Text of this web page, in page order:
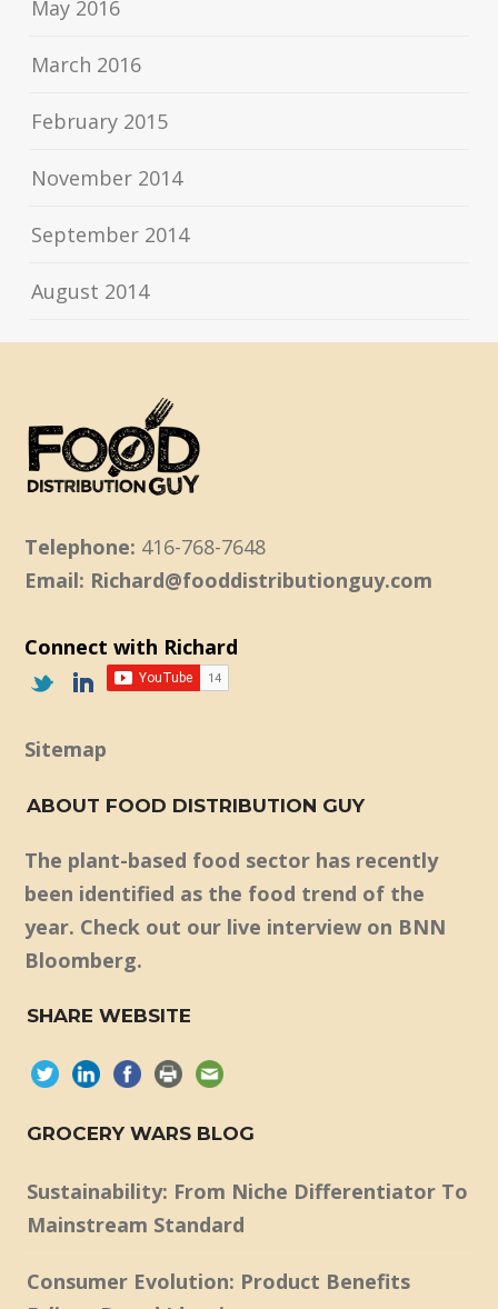
May 2016
March 2016
February 2015
November 2014
September 2014
August 2014
Telephone: 416-768-7648
Email: Richard@fooddistributionguy.com
Connect with Richard
Sitemap
ABOUT FOOD DISTRIBUTION GUY
The plant-based food sector has recently
been identified as the food trend of the
year. Check out our live interview on BNN
Bloomberg.
SHARE WEBSITE
GROCERY WARS BLOG
Sustainability: From Niche Differentiator To
Mainstream Standard
Consumer Evolution: Product Benefits